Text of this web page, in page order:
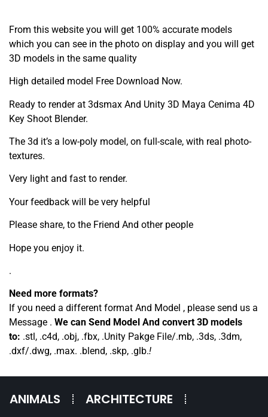
From this website you will get 100% accurate models
which you can see in the photo on display and you will get
3D models in the same quality
High detailed model Free Download Now.
Ready to render at 3dsmax And Unity 3D Maya Cenima 4D
Key Shoot Blender.
The 3d it’s a low-poly model, on full-scale, with real photo-
textures.
Very light and fast to render.
Your feedback will be very helpful
Please share, to the Friend And other people
Hope you enjoy it.
.
Need more formats?
If you need a different format And Model , please send us a
Message . We can Send Model And convert 3D models
to: .stl, .c4d, .obj, .fbx, .Unity Pakge File/.mb, .3ds, .3dm,
.dxf/.dwg, .max. .blend, .skp, .glb.!
ANIMALS
ARCHITECTURE